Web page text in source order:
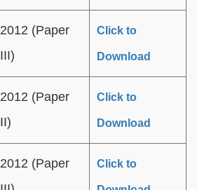
2012 (Paper
III)
Click to
Download
2012 (Paper
II)
Click to
Download
2012 (Paper
Click to